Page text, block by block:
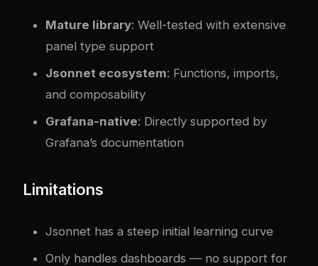
Mature library: Well-tested with extensive
panel type support
Jsonnet ecosystem: Functions, imports,
and composability
Grafana-native: Directly supported by
Grafana’s documentation
Limitations
Jsonnet has a steep initial learning curve
Only handles dashboards — no support for